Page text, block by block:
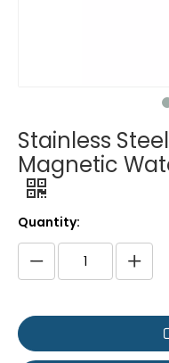
Stainless
Magnetic
Quantity: